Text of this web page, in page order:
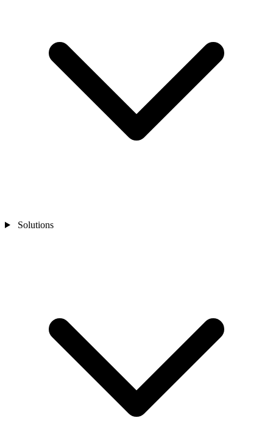
Solutions